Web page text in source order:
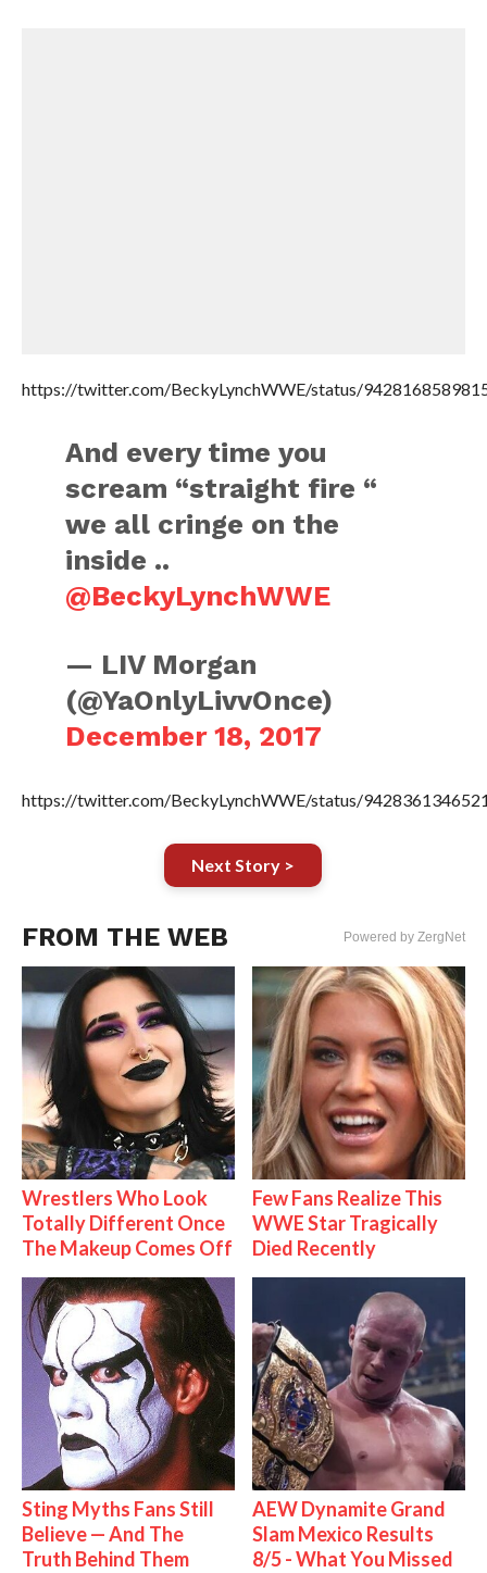
https://twitter.com/BeckyLynchWWE/status/
And every time you
scream “straight fire “
we all cringe on the
inside ..
@BeckyLynchWWE
— LIV Morgan
(@YaOnlyLivvOnce)
December 18, 2017
https://twitter.com/BeckyLynchWWE/status/
Next Story >
FROM THE WEB Powered by ZergNet
Wrestlers Who Look
Totally Different Once
The Makeup Comes Off
Few Fans Realize This
WWE Star Tragically
Died Recently
Sting Myths Fans Still
Believe — And The
Truth Behind Them
AEW Dynamite Grand
Slam Mexico Results
8/5 - What You Missed